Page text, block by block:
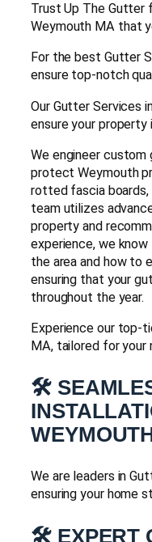
Trust Up The Gutter
Weymouth MA that
For the best Gutter
ensure top-notch
Our Gutter Services
ensure your
We engineer
protect Weymouth
rotted fascia boards,
team utilizes
property and
experience, we
the area and how
ensuring that your
throughout the year.
Experience our top-
MA, tailored for your
🛠️
We are leaders in
ensuring your home
🛠️ EXPERT